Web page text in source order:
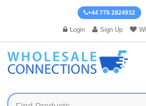
+44 776 2824932
Login Sign Up